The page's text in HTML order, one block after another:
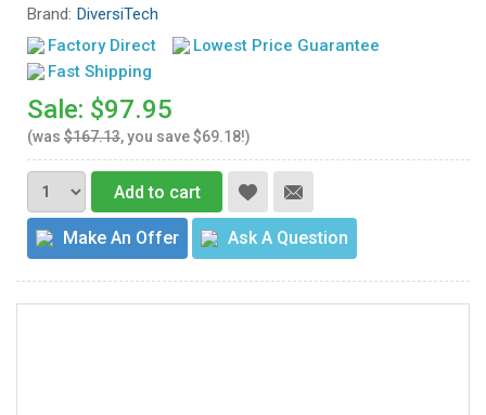
Brand: DiversiTech
Factory Direct
Lowest Price Guarantee
Fast Shipping
Sale: $97.95
(was $167.13, you save $69.18!)
Add to cart
Make An Offer Ask A Question